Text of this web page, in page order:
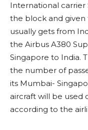
International carrier
the block and
usually gets from
the Airbus A380
Singapore to India.
the number of
its Mumbai-
aircraft will be used
according to the